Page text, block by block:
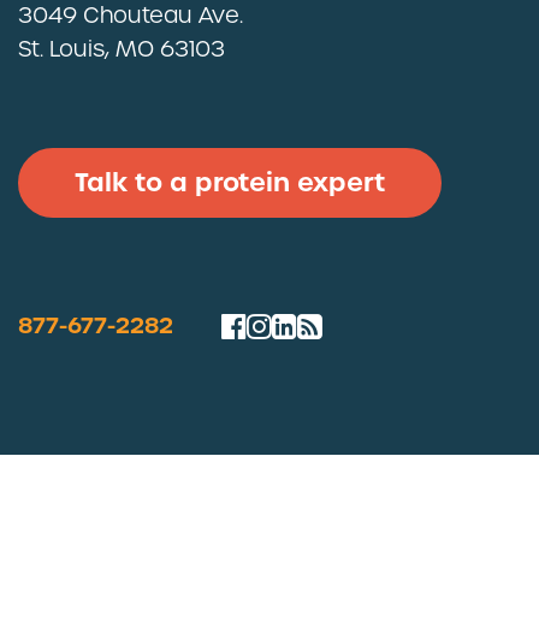
3049 Chouteau Ave.
St. Louis, MO 63103
Talk to a protein expert
877-677-2282